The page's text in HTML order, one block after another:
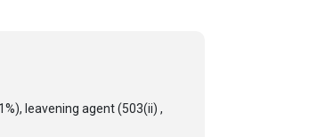
leavening agent (503(ii) ,